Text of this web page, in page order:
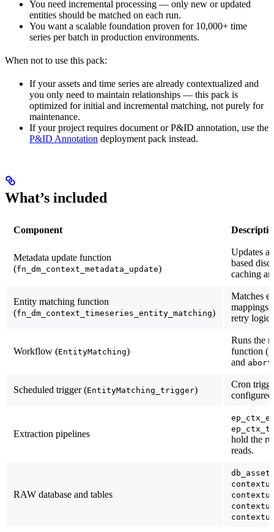
You need incremental processing — only new or updated
entities should be matched on each run.
You want a scalable foundation proven for 10,000+ time
series per batch in production environments.
When not to use this pack:
If your assets and time series are already contextualized and
you only need to maintain relationships — this pack is
optimized for initial and incremental matching, not purely for
maintenance.
If your project requires document or P&ID annotation, use the
P&ID Annotation deployment pack instead.
What’s included
Component
Metadata update function
(fn_dm_context_metadata_update)
Updates
based
caching
Entity matching function
(fn_dm_context_timeseries_entity_matching)
Matches
retry logic
Workflow (EntityMatching)
Runs the
function (
and
Scheduled trigger (EntityMatching_trigger)
Cron
Extraction pipelines
hold the
reads.
RAW database and tables